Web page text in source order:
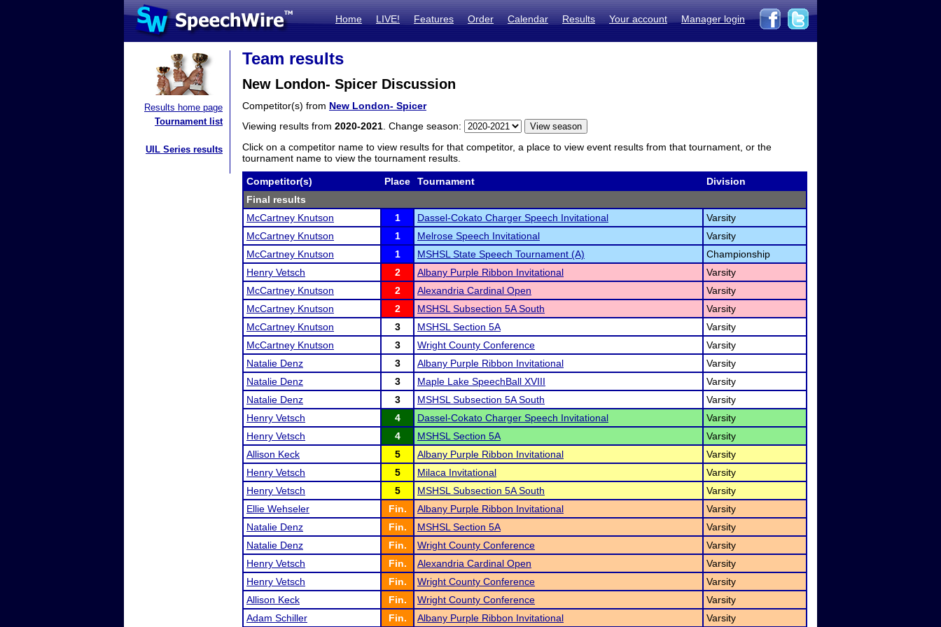
Home LIVE! Features Order Calendar Results Your account Manager login
Results home page
Tournament list
UIL Series results
Team results
New London- Spicer Discussion
Competitor(s) from New London- Spicer
Viewing results from 2020-2021 . Change season:
Click on a competitor name to view results for that competitor, a place to view event results from that tournament, or the
tournament name to view the tournament results.
Competitor(s) Place Tournament
Division
Final results
McCartney Knutson
1 Dassel-Cokato Charger Speech Invitational
Varsity
McCartney Knutson
1 Melrose Speech Invitational
Varsity
McCartney Knutson
1 MSHSL State Speech Tournament (A)
Championship
Henry Vetsch
2 Albany Purple Ribbon Invitational
Varsity
McCartney Knutson
2 Alexandria Cardinal Open
Varsity
McCartney Knutson
2 MSHSL Subsection 5A South
Varsity
McCartney Knutson
3 MSHSL Section 5A
Varsity
McCartney Knutson
3 Wright County Conference
Varsity
Natalie Denz
3 Albany Purple Ribbon Invitational
Varsity
Natalie Denz
3 Maple Lake SpeechBall XVIII
Varsity
Natalie Denz
3 MSHSL Subsection 5A South
Varsity
Henry Vetsch
4 Dassel-Cokato Charger Speech Invitational
Varsity
Henry Vetsch
4 MSHSL Section 5A
Varsity
Allison Keck
5 Albany Purple Ribbon Invitational
Varsity
Henry Vetsch
5 Milaca Invitational
Varsity
Henry Vetsch
5 MSHSL Subsection 5A South
Varsity
Ellie Wehseler
Fin. Albany Purple Ribbon Invitational
Varsity
Natalie Denz
Fin. MSHSL Section 5A
Varsity
Natalie Denz
Fin. Wright County Conference
Varsity
Henry Vetsch
Fin. Alexandria Cardinal Open
Varsity
Henry Vetsch
Fin. Wright County Conference
Varsity
Allison Keck
Fin. Wright County Conference
Varsity
Adam Schiller
Fin. Albany Purple Ribbon Invitational Varsity